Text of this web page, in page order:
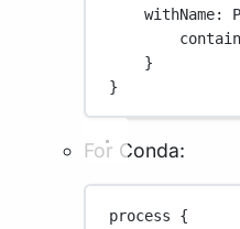
withName:
}
}
For Conda:
process {